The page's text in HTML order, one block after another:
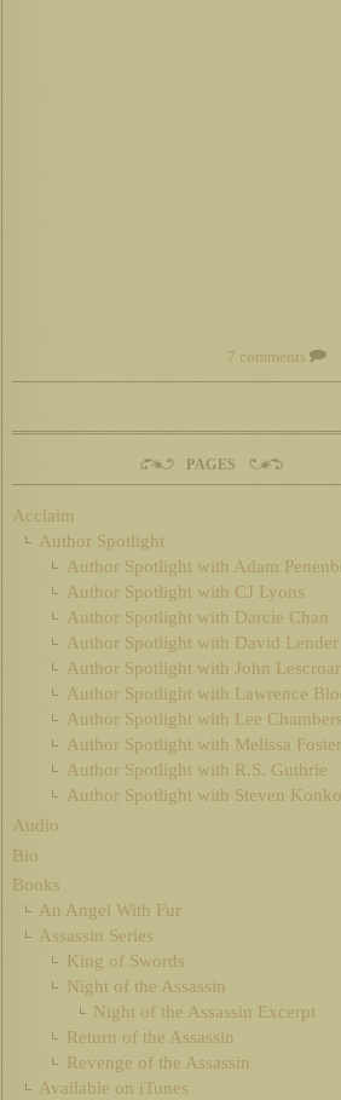
7 comments
PAGES
Acclaim
Author Spotlight
Author Spotlight with Adam
Author Spotlight with CJ Lyons
Author Spotlight with Darcie Chan
Author Spotlight with David Lender
Author Spotlight with John
Author Spotlight with Lawrence
Author Spotlight with Lee Chambers
Author Spotlight with Melissa Foster
Author Spotlight with R.S. Guthrie
Author Spotlight with Steven
Audio
Bio
Books
An Angel With Fur
Assassin Series
King of Swords
Night of the Assassin
Night of the Assassin Excerpt
Return of the Assassin
Revenge of the Assassin
Available on iTunes